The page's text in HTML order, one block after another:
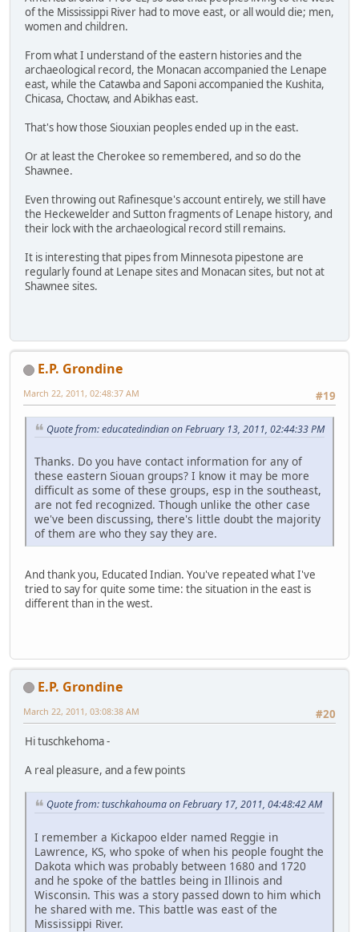
of the Mississippi River had to move east, or all would die; men,
women and children.
From what I understand of the eastern histories and the
archaeological record, the Monacan accompanied the Lenape
east, while the Catawba and Saponi accompanied the Kushita,
Chicasa, Choctaw, and Abikhas east.
That's how those Siouxian peoples ended up in the east.
Or at least the Cherokee so remembered, and so do the
Shawnee.
Even throwing out Rafinesque's account entirely, we still have
the Heckewelder and Sutton fragments of Lenape history, and
their lock with the archaeological record still remains.
It is interesting that pipes from Minnesota pipestone are
regularly found at Lenape sites and Monacan sites, but not at
Shawnee sites.
E.P. Grondine
#19
March 22, 2011, 02:48:37 AM
Quote from: educatedindian on February 13, 2011, 02:44:33 PM
Thanks. Do you have contact information for any of
these eastern Siouan groups? I know it may be more
difficult as some of these groups, esp in the southeast,
are not fed recognized. Though unlike the other case
we've been discussing, there's little doubt the majority
of them are who they say they are.
And thank you, Educated Indian. You've repeated what I've
tried to say for quite some time: the situation in the east is
different than in the west.
E.P. Grondine
#20
March 22, 2011, 03:08:38 AM
Hi tuschkehoma -
A real pleasure, and a few points
Quote from: tuschkahouma on February 17, 2011, 04:48:42 AM
I remember a Kickapoo elder named Reggie in
Lawrence, KS, who spoke of when his people fought the
Dakota which was probably between 1680 and 1720
and he spoke of the battles being in Illinois and
Wisconsin. This was a story passed down to him which
he shared with me. This battle was east of the
Mississippi River.